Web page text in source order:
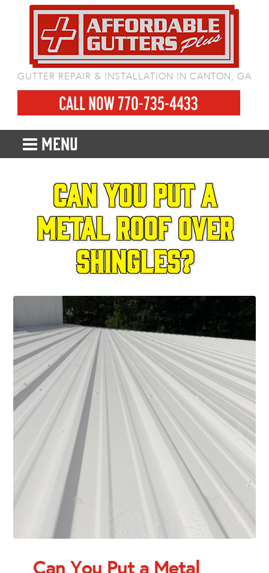
GUTTER REPAIR & INSTALLATION IN CANTON, GA
CALL NOW 770-735-4433
MENU
Can You Put a
Metal Roof Over
Shingles?
Can You Put a Metal